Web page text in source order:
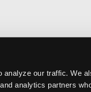
analyze our traffic. We
analytics partners